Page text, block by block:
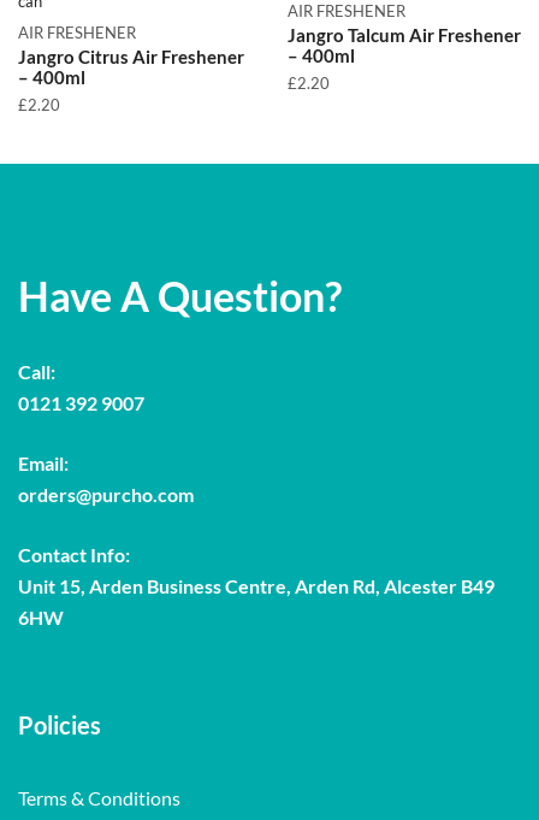
AIR FRESHENER
Jangro Citrus Air Freshener
– 400ml
£2.20
AIR FRESHENER
Jangro Talcum Air Freshener
– 400ml
£2.20
Have A Question?
Call:
0121 392 9007
Email:
orders@purcho.com
Contact Info:
Unit 15, Arden Business Centre, Arden Rd, Alcester B49
6HW
Policies
Terms & Conditions